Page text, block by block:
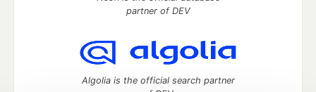
partner of DEV
Algolia is the official search partner